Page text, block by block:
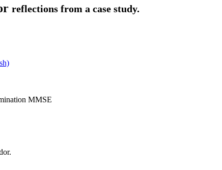
reflections from a case study.
MMSE